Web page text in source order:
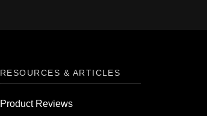
RESOURCES & ARTICLES
Product Reviews